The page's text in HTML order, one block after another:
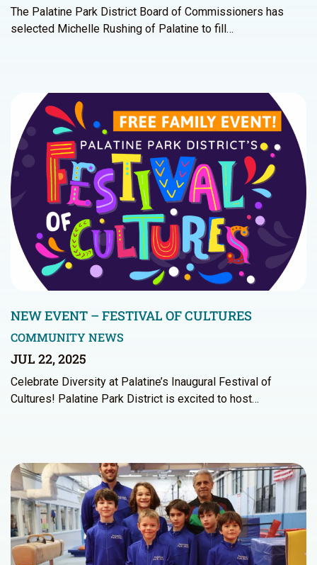
The Palatine Park District Board of Commissioners has
selected Michelle Rushing of Palatine to fill…
NEW EVENT – FESTIVAL OF CULTURES
COMMUNITY NEWS
JUL 22, 2025
Celebrate Diversity at Palatine’s Inaugural Festival of
Cultures! Palatine Park District is excited to host…